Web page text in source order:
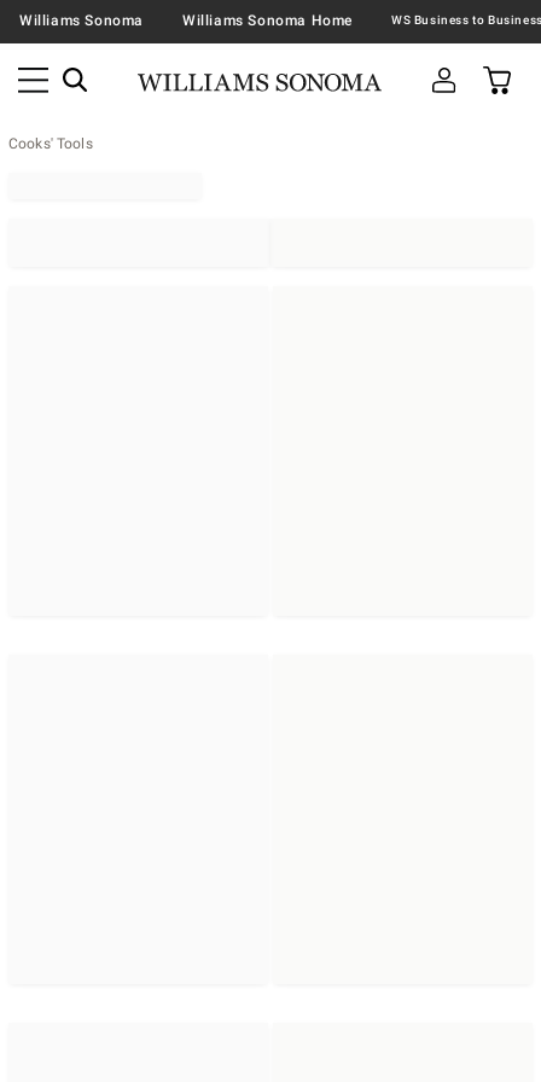
Williams Sonoma Williams Sonoma Home
Cooks' Tools